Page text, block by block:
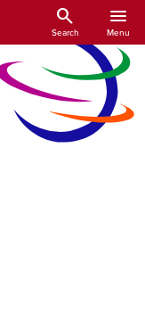
content
search
Search
menu
Menu